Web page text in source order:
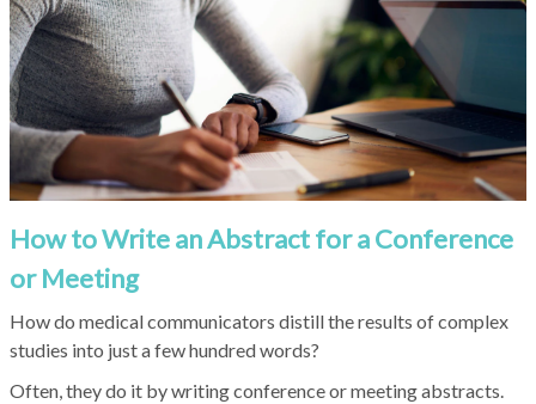
How to Write an Abstract for a Conference
or Meeting
How do medical communicators distill the results of complex
studies into just a few hundred words?
Often, they do it by writing conference or meeting abstracts.